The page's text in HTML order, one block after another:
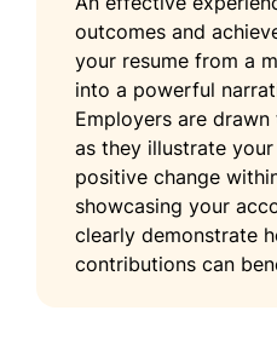
outcomes and
your resume from a
into a powerful
Employers are
as they illustrate
positive change
showcasing your
clearly demonstrate
contributions can